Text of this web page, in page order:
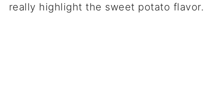
really highlight the sweet potato flavor.